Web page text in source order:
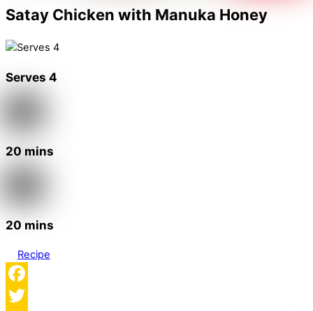
Satay Chicken with Manuka Honey
Serves 4
20 mins
20 mins
Recipe
Facebook